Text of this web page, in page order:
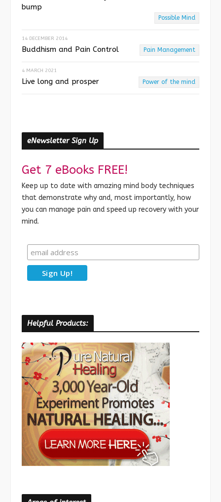
bump
Possible Mind
14 DECEMBER 2014
Buddhism and Pain Control Pain Management
4 MARCH 2021
Live long and prosper Power of the mind
eNewsletter Sign Up
Get 7 eBooks FREE!
Keep up to date with amazing mind body techniques
that demonstrate why and, most importantly, how
you can manage pain and speed up recovery with your
mind.
Helpful Products: